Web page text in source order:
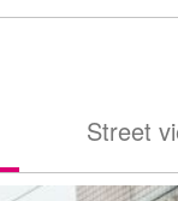
街景
Street